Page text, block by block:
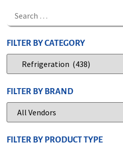
FILTER BY CATEGORY
FILTER BY BRAND
FILTER BY PRODUCT TYPE